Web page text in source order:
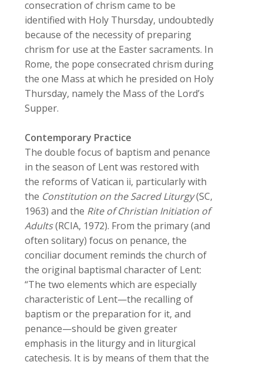
consecration of chrism came to be
identified with Holy Thursday, undoubtedly
because of the necessity of preparing
chrism for use at the Easter sacraments. In
Rome, the pope consecrated chrism during
the one Mass at which he presided on Holy
Thursday, namely the Mass of the Lord’s
Supper.
Contemporary Practice
The double focus of baptism and penance
in the season of Lent was restored with
the reforms of Vatican ii, particularly with
the Constitution on the Sacred Liturgy(SC,
1963) and the Rite of Christian Initiation of
Adults(RCIA, 1972). From the primary (and
often solitary) focus on penance, the
conciliar document reminds the church of
the original baptismal character of Lent:
“The two elements which are especially
characteristic of Lent—the recalling of
baptism or the preparation for it, and
penance—should be given greater
emphasis in the liturgy and in liturgical
catechesis. It is by means of them that the